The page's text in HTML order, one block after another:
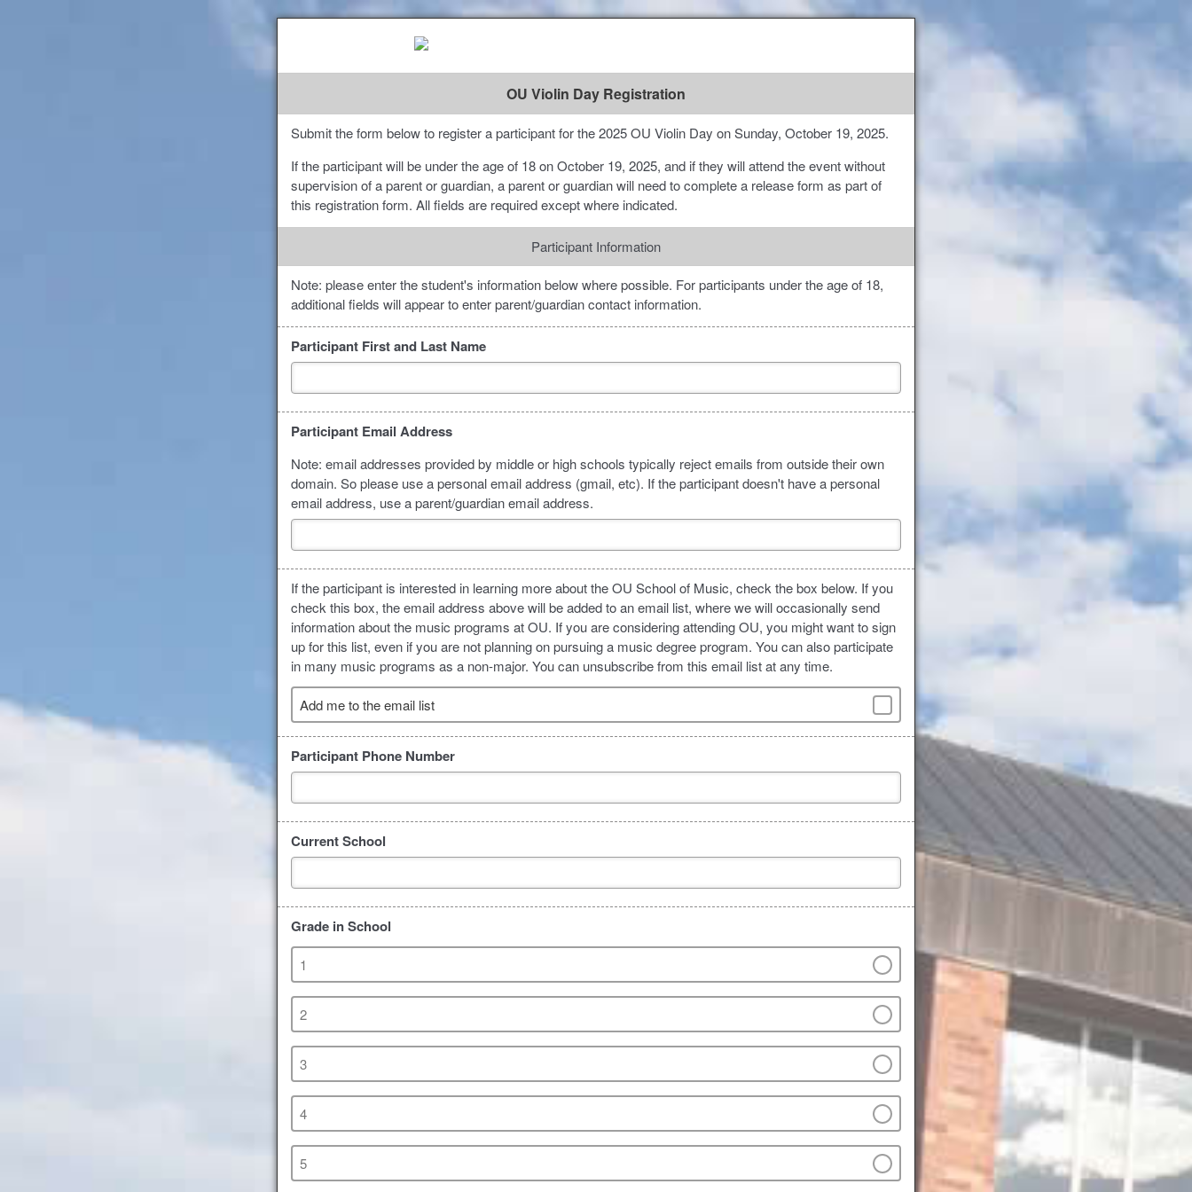
OU Violin Day Registration
Submit the form below to register a participant for the 2025 OU Violin Day on Sunday, October 19, 2025.
If the participant will be under the age of 18 on October 19, 2025, and if they will attend the event without
supervision of a parent or guardian, a parent or guardian will need to complete a release form as part of
this registration form. All fields are required except where indicated.
Participant Information
Note: please enter the student's information below where possible. For participants under the age of 18,
additional fields will appear to enter parent/guardian contact information.
Participant First and Last Name
Participant Email Address
Note: email addresses provided by middle or high schools typically reject emails from outside their own
domain. So please use a personal email address (gmail, etc). If the participant doesn't have a personal
email address, use a parent/guardian email address.
If the participant is interested in learning more about the OU School of Music, check the box below. If you
check this box, the email address above will be added to an email list, where we will occasionally send
information about the music programs at OU. If you are considering attending OU, you might want to sign
up for this list, even if you are not planning on pursuing a music degree program. You can also participate
in many music programs as a non-major. You can unsubscribe from this email list at any time.
Add me to the email list
Participant Phone Number
Current School
Grade in School
1
2
3
4
5